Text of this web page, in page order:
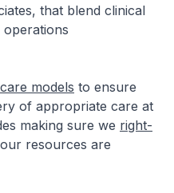
that blend clinical
models to ensure
of appropriate care at
making sure we right-
resources are